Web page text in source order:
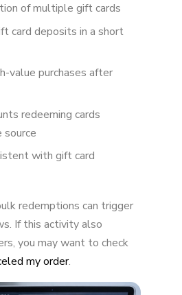
Amazon Locks Your Gift
Card Balance Back?
Card Balance Locks
of multiple gift cards
card deposits in a short
value purchases after
redeeming cards
source
with gift card
redemptions can trigger
If this activity also
you may want to check
my order.